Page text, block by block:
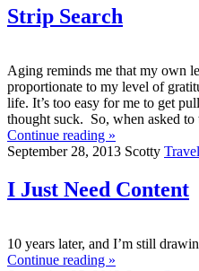
Strip Search
Aging reminds me that my own
proportionate to my level of
life. It’s too easy for me to get
thought suck. So, when asked to
Continue reading »
September 28, 2013 Scotty Travel
I Just Need Content
10 years later, and I’m still
Continue reading »